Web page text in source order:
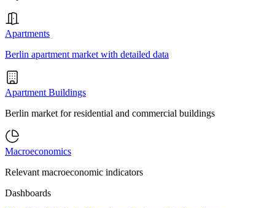
Apartments
Berlin apartment market with detailed data
Apartment Buildings
Berlin market for residential and commercial buildings
Macroeconomics
Relevant macroeconomic indicators
Dashboards